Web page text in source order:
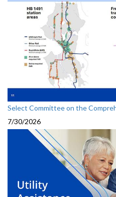
Select Committee on the
7/30/2026